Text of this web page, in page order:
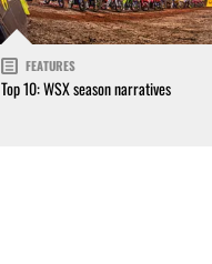
FEATURES
Top 10: WSX season narratives